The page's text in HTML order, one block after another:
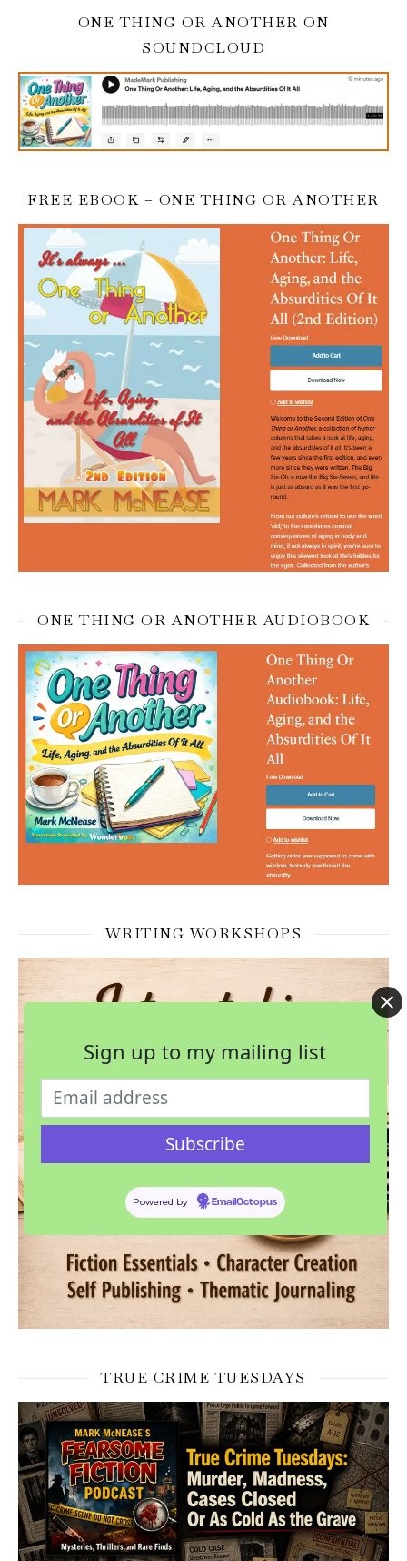
ONE THING OR ANOTHER ON
SOUNDCLOUD
FREE EBOOK – ONE THING OR ANOTHER
ONE THING OR ANOTHER AUDIOBOOK
WRITING WORKSHOPS
TRUE CRIME TUESDAYS
Sign up to my mailing list
Powered by EmailOctopus